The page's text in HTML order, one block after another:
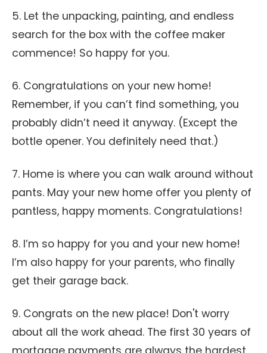
5. Let the unpacking, painting, and endless
search for the box with the coffee maker
commence! So happy for you.
6. Congratulations on your new home!
Remember, if you can’t find something, you
probably didn’t need it anyway. (Except the
bottle opener. You definitely need that.)
7. Home is where you can walk around without
pants. May your new home offer you plenty of
pantless, happy moments. Congratulations!
8. I’m so happy for you and your new home!
I’m also happy for your parents, who finally
get their garage back.
9. Congrats on the new place! Don't worry
about all the work ahead. The first 30 years of